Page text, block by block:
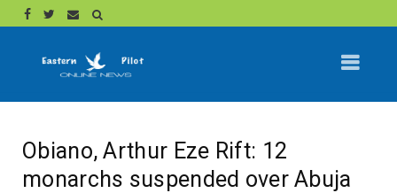
Obiano, Arthur Eze Rift: 12
monarchs suspended over Abuja